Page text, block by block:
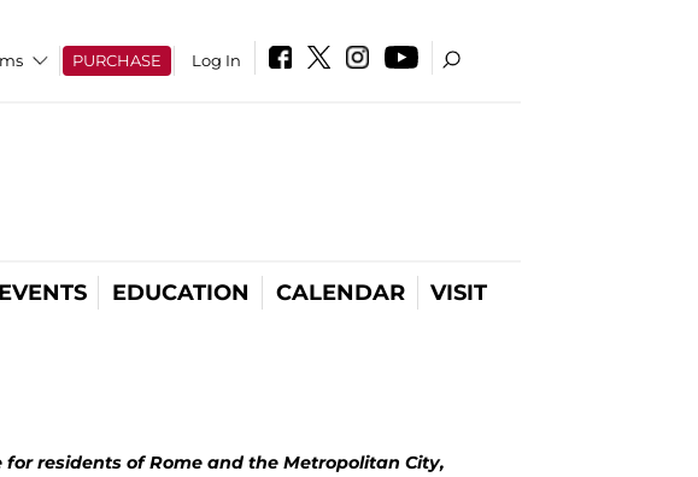
PURCHASE Log In
EVENTS EDUCATION CALENDAR VISIT
residents of Rome and the Metropolitan City,